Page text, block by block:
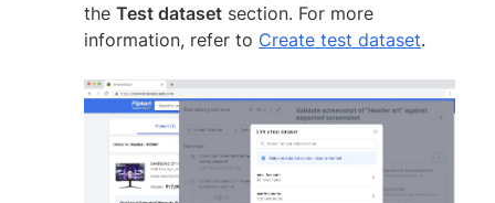
the Test dataset section. For more
information, refer to Create test dataset.